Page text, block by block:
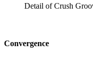
Detail of Crush
Convergence